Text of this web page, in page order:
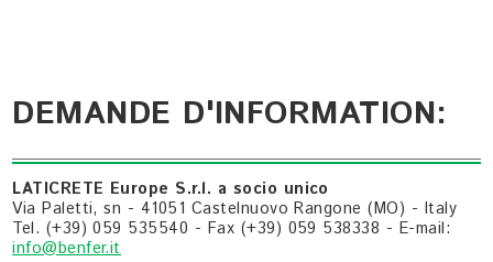
DEMANDE D'INFORMATION:
LATICRETE Europe S.r.l. a socio unico
Via Paletti, sn - 41051 Castelnuovo Rangone (MO) - Italy
Tel. (+39) 059 535540 - Fax (+39) 059 538338 - E-mail:
info@benfer.it